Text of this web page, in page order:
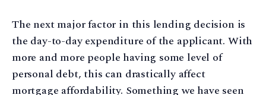
The next major factor in this lending decision is
the day-to-day expenditure of the applicant. With
more and more people having some level of
personal debt, this can drastically affect
mortgage affordability. Something we have seen